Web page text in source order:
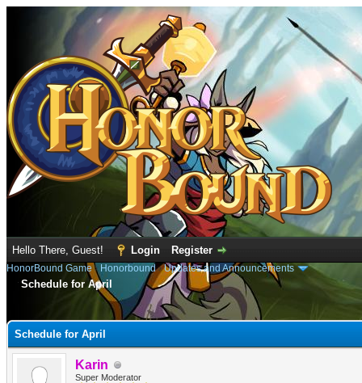
Hello There, Guest! Login Register
HonorBound Game› Honorbound›Updates and Announcements
Schedule for April
Schedule for April
Karin
Super Moderator